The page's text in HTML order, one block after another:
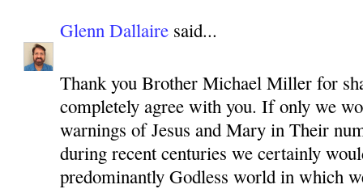
Glenn Dallaire said...
Thank you Brother Michael Miller for
completely agree with you. If only we
warnings of Jesus and Mary in Their
during recent centuries we certainly
predominantly Godless world in which